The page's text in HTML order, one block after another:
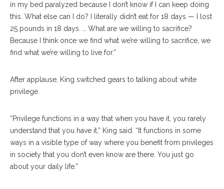
in my bed paralyzed because I don’t know if I can keep doing
this. What else can I do? I literally didn’t eat for 18 days — I lost
25 pounds in 18 days. … What are we willing to sacrifice?
Because I think once we find what we’re willing to sacrifice, we
find what we’re willing to live for.”
After applause, King switched gears to talking about white
privilege.
“Privilege functions in a way that when you have it, you rarely
understand that you have it,” King said. “It functions in some
ways in a visible type of way where you benefit from privileges
in society that you don’t even know are there. You just go
about your daily life.”